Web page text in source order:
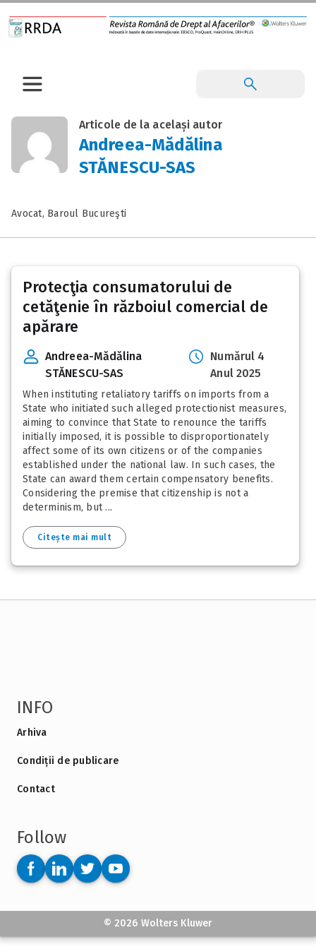
Articole de la același autor
Andreea-Mădălina
STĂNESCU-SAS
Avocat, Baroul Bucureşti
Protecţia consumatorului de
cetăţenie în războiul comercial de
apărare
Andreea-Mădălina
STĂNESCU-SAS
Numărul 4
Anul 2025
When instituting retaliatory tariffs on imports from a
State who initiated such alleged protectionist measures,
aiming to convince that State to renounce the tariffs
initially imposed, it is possible to disproportionately
affect some of its own citizens or of the companies
established under the national law. In such cases, the
State can award them certain compensatory benefits.
Considering the premise that citizenship is not a
determinism, but ...
Citește mai mult
INFO
Arhiva
Condiții de publicare
Contact
Follow
© 2026 Wolters Kluwer